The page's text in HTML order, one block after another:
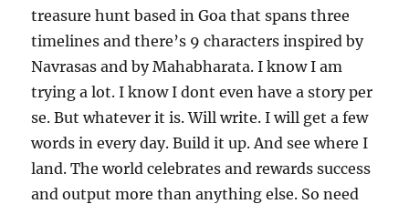
treasure hunt based in Goa that spans three
timelines and there’s 9 characters inspired by
Navrasas and by Mahabharata. I know I am
trying a lot. I know I dont even have a story per
se. But whatever it is. Will write. I will get a few
words in every day. Build it up. And see where I
land. The world celebrates and rewards success
and output more than anything else. So need